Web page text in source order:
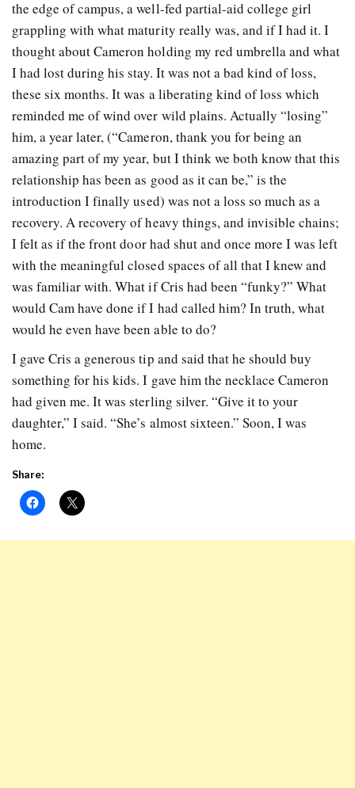
the edge of campus, a well-fed partial-aid college girl
grappling with what maturity really was, and if I had it. I
thought about Cameron holding my red umbrella and what
I had lost during his stay. It was not a bad kind of loss,
these six months. It was a liberating kind of loss which
reminded me of wind over wild plains. Actually “losing”
him, a year later, (“Cameron, thank you for being an
amazing part of my year, but I think we both know that this
relationship has been as good as it can be,” is the
introduction I finally used) was not a loss so much as a
recovery. A recovery of heavy things, and invisible chains;
I felt as if the front door had shut and once more I was left
with the meaningful closed spaces of all that I knew and
was familiar with. What if Cris had been “funky?” What
would Cam have done if I had called him? In truth, what
would he even have been able to do?
I gave Cris a generous tip and said that he should buy
something for his kids. I gave him the necklace Cameron
had given me. It was sterling silver. “Give it to your
daughter,” I said. “She’s almost sixteen.” Soon, I was
home.
Share: